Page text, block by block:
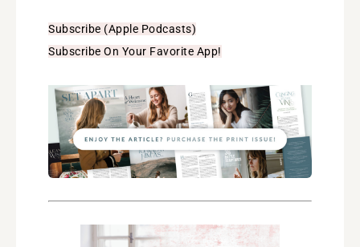
Subscribe (Apple Podcasts)
Subscribe On Your Favorite App!